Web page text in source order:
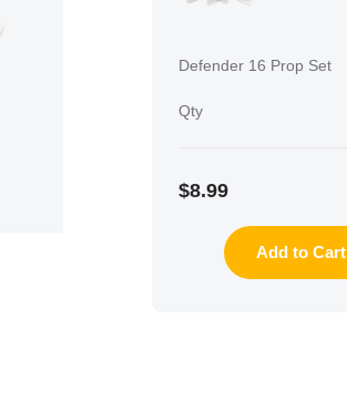
Defender 16 Prop Set
Qty
$8.99
Add to Cart